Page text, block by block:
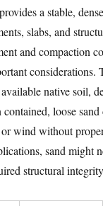
a stable,
slabs, and
and compaction
considerations.
native soil,
loose
wind without
sand might
structural